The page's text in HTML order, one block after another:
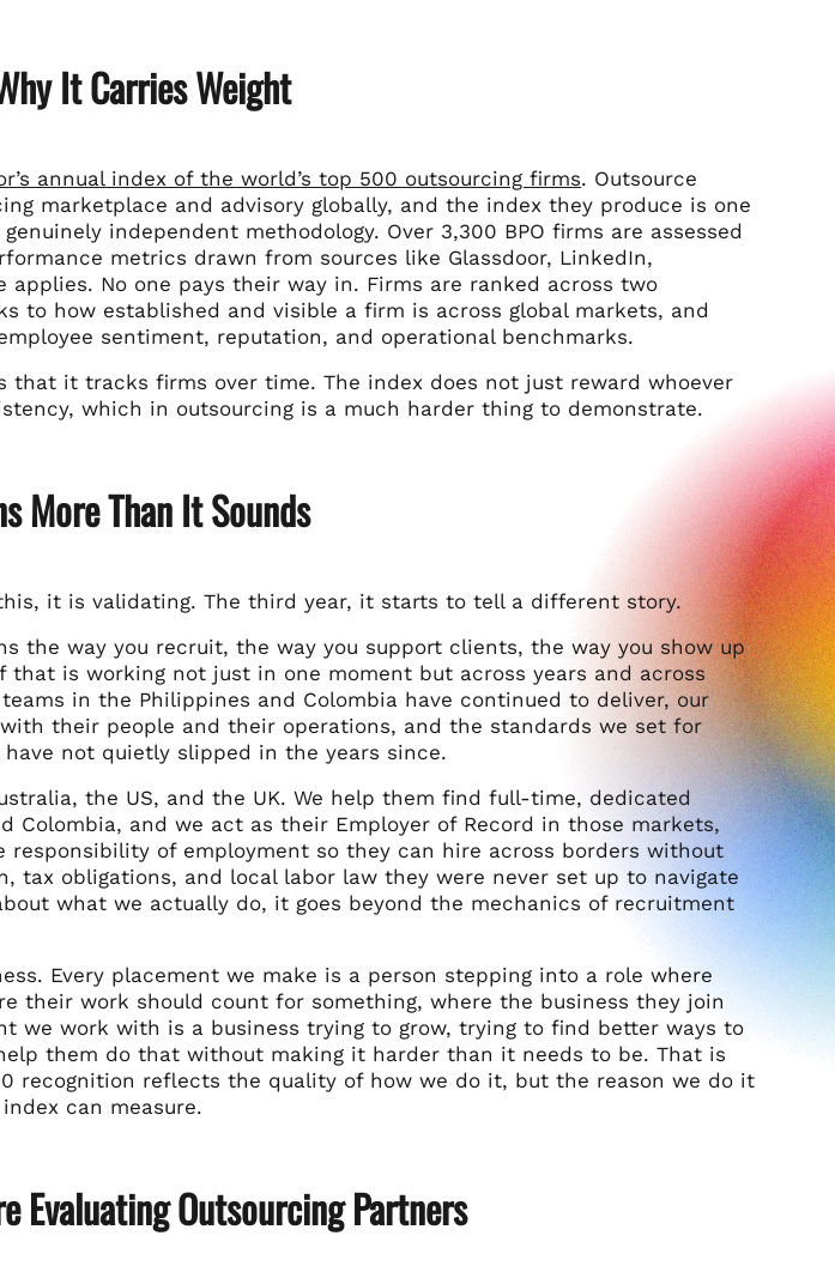
It Carries Weight
annual index of the world’s top 500 outsourcing firms. Outsource
marketplace and advisory globally, and the index they produce is one
independent methodology. Over 3,300 BPO firms are assessed
metrics drawn from sources like Glassdoor, LinkedIn,
applies. No one pays their way in. Firms are ranked across two
to how established and visible a firm is across global markets, and
sentiment, reputation, and operational benchmarks.
that it tracks firms over time. The index does not just reward whoever
which in outsourcing is a much harder thing to demonstrate.
More Than It Sounds
it is validating. The third year, it starts to tell a different story.
the way you recruit, the way you support clients, the way you show up
is working not just in one moment but across years and across
in the Philippines and Colombia have continued to deliver, our
their people and their operations, and the standards we set for
not quietly slipped in the years since.
the US, and the UK. We help them find full-time, dedicated
Colombia, and we act as their Employer of Record in those markets,
responsibility of employment so they can hire across borders without
tax obligations, and local labor law they were never set up to navigate
what we actually do, it goes beyond the mechanics of recruitment
Every placement we make is a person stepping into a role where
their work should count for something, where the business they join
we work with is a business trying to grow, trying to find better ways to
them do that without making it harder than it needs to be. That is
recognition reflects the quality of how we do it, but the reason we do it
can measure.
Evaluating Outsourcing Partners